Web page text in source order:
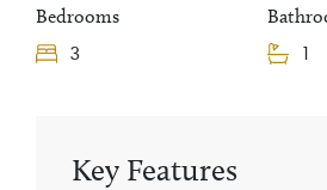
Bedrooms
3
1
Key Features